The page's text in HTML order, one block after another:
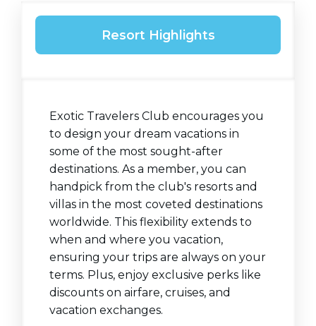
Resort Highlights
Exotic Travelers Club encourages you
to design your dream vacations in
some of the most sought-after
destinations. As a member, you can
handpick from the club's resorts and
villas in the most coveted destinations
worldwide. This flexibility extends to
when and where you vacation,
ensuring your trips are always on your
terms. Plus, enjoy exclusive perks like
discounts on airfare, cruises, and
vacation exchanges.